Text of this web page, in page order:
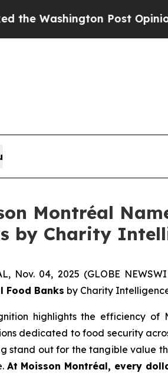
Post Opinion
Montréal
by Charity
Nov. 04, 2025 (GLOBE
Food Banks by Charity
highlights the efficiency of
dedicated to food security
stand out for the tangible value
At Moisson Montréal, every